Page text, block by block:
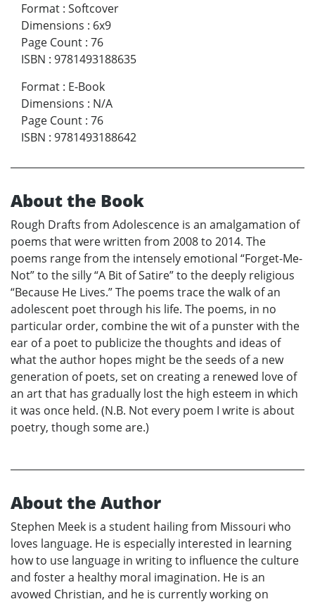
Format : Softcover
Dimensions : 6x9
Page Count : 76
ISBN : 9781493188635
Format : E-Book
Dimensions : N/A
Page Count : 76
ISBN : 9781493188642
About the Book
Rough Drafts from Adolescence is an amalgamation of
poems that were written from 2008 to 2014. The
poems range from the intensely emotional “Forget-Me-
Not” to the silly “A Bit of Satire” to the deeply religious
“Because He Lives.” The poems trace the walk of an
adolescent poet through his life. The poems, in no
particular order, combine the wit of a punster with the
ear of a poet to publicize the thoughts and ideas of
what the author hopes might be the seeds of a new
generation of poets, set on creating a renewed love of
an art that has gradually lost the high esteem in which
it was once held. (N.B. Not every poem I write is about
poetry, though some are.)
About the Author
Stephen Meek is a student hailing from Missouri who
loves language. He is especially interested in learning
how to use language in writing to influence the culture
and foster a healthy moral imagination. He is an
avowed Christian, and he is currently working on